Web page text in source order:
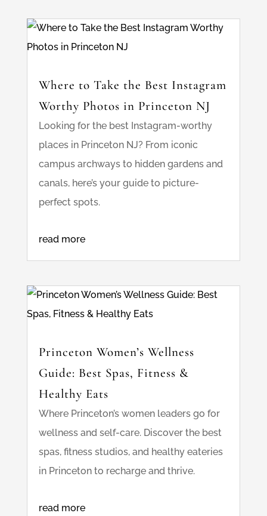
Where to Take the Best Instagram
Worthy Photos in Princeton NJ
Looking for the best Instagram-worthy
places in Princeton NJ? From iconic
campus archways to hidden gardens and
canals, here’s your guide to picture-
perfect spots.
read more
Princeton Women’s Wellness
Guide: Best Spas, Fitness &
Healthy Eats
Where Princeton’s women leaders go for
wellness and self-care. Discover the best
spas, fitness studios, and healthy eateries
in Princeton to recharge and thrive.
read more